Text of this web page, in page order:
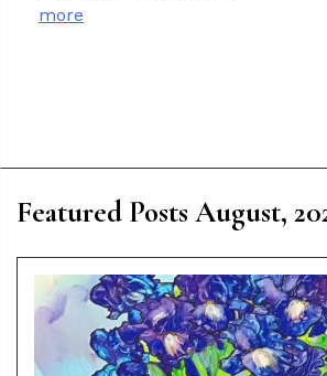
more
Featured Posts August,